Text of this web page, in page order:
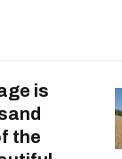
is
the